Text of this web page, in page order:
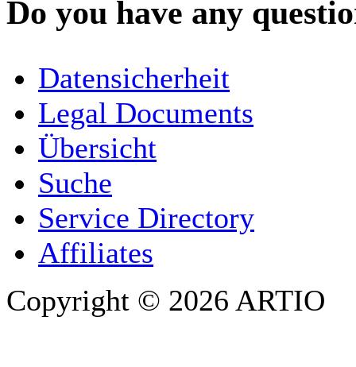
Do you have any
COMPANY / ORGANISATION
E-MAIL ADDRESS
Datensicherheit
Legal Documents
Übersicht
Suche
Service Directory
Affiliates
Copyright © 2026 ARTIO